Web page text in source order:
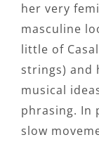
her very
masculine
little of
strings) and
musical
phrasing. In
slow